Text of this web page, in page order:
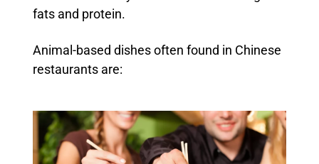
fats and protein.
Animal-based dishes often found in Chinese
restaurants are: